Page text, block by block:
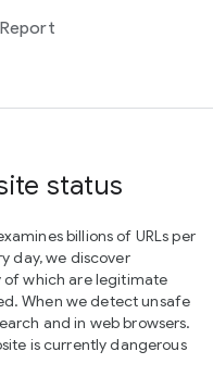
status
billions of URLs per
day, we discover
of which are legitimate
When we detect unsafe
and in web browsers.
is currently dangerous